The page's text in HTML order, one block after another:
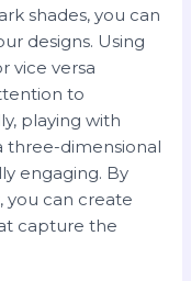
shades, you can
designs. Using
vice versa
to
playing with
three-dimensional
engaging. By
you can create
capture the